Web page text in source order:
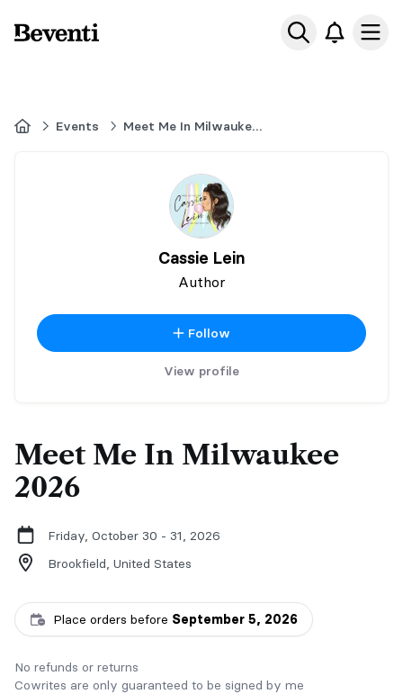
Beventi
HomeEvents Meet Me In Milwaukee 2026
Cassie Lein
Author
Follow
View profile
Meet Me In Milwaukee
2026
Friday, October 30 - 31, 2026
Brookfield, United States
Place orders before September 5, 2026
No refunds or returns
Cowrites are only guaranteed to be signed by me